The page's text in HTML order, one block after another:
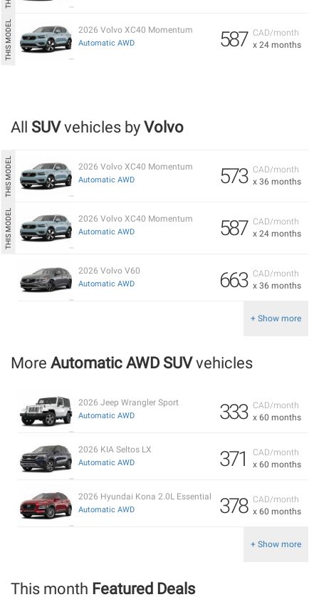
CAD/month
x 24 months
587
2026 Volvo XC40 Momentum
Automatic AWD
All SUVvehicles by Volvo
CAD/month
x 36 months
573
2026 Volvo XC40 Momentum
Automatic AWD
CAD/month
x 24 months
587
2026 Volvo XC40 Momentum
Automatic AWD
CAD/month
x 36 months
663
2026 Volvo V60
Automatic AWD
+ Show more
More Automatic AWD SUVvehicles
CAD/month
x 60 months
333
2026 Jeep Wrangler Sport
Automatic AWD
CAD/month
x 60 months
371
2026 KIA Seltos LX
Automatic AWD
CAD/month
x 60 months
378
2026 Hyundai Kona 2.0L Essential
Automatic AWD
+ Show more
This month Featured Deals